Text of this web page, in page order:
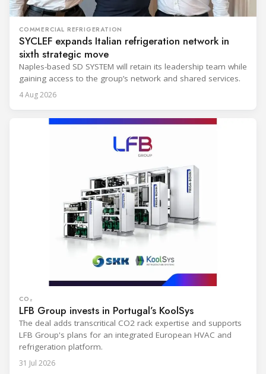
COMMERCIAL REFRIGERATION
SYCLEF expands Italian refrigeration network in
sixth strategic move
Naples-based SD SYSTEM will retain its leadership team while
gaining access to the group’s network and shared services.
4 Aug 2026
CO₂
LFB Group invests in Portugal’s KoolSys
The deal adds transcritical CO2 rack expertise and supports
LFB Group's plans for an integrated European HVAC and
refrigeration platform.
31 Jul 2026